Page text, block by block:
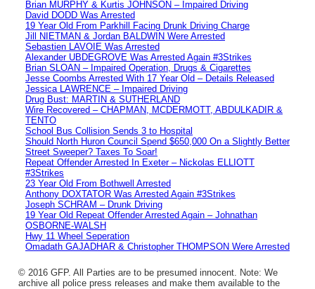
Brian MURPHY & Kurtis JOHNSON – Impaired Driving
David DODD Was Arrested
19 Year Old From Parkhill Facing Drunk Driving Charge
Jill NIETMAN & Jordan BALDWIN Were Arrested
Sebastien LAVOIE Was Arrested
Alexander UBDEGROVE Was Arrested Again #3Strikes
Brian SLOAN – Impaired Operation, Drugs & Cigarettes
Jesse Coombs Arrested With 17 Year Old – Details Released
Jessica LAWRENCE – Impaired Driving
Drug Bust: MARTIN & SUTHERLAND
Wire Recovered – CHAPMAN, MCDERMOTT, ABDULKADIR &
TENTO
School Bus Collision Sends 3 to Hospital
Should North Huron Council Spend $650,000 On a Slightly Better
Street Sweeper? Taxes To Soar!
Repeat Offender Arrested In Exeter – Nickolas ELLIOTT
#3Strikes
23 Year Old From Bothwell Arrested
Anthony DOXTATOR Was Arrested Again #3Strikes
Joseph SCHRAM – Drunk Driving
19 Year Old Repeat Offender Arrested Again – Johnathan
OSBORNE-WALSH
Hwy 11 Wheel Seperation
Omadath GAJADHAR & Christopher THOMPSON Were Arrested
© 2016 GFP. All Parties are to be presumed innocent. Note: We
archive all police press releases and make them available to the